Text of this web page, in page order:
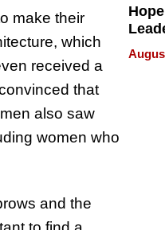
make their
which
received a
that
also saw
women who
and the